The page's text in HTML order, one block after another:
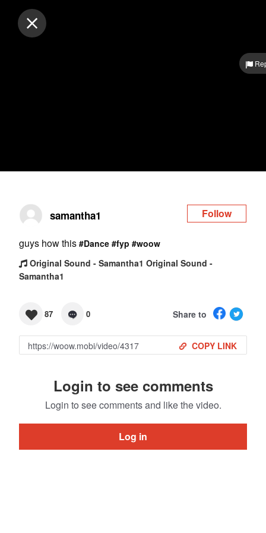
samantha1 Follow
guys how this #Dance #fyp #woow
Original Sound - Samantha1 Original Sound -
Samantha1
87 0 Share to
COPY LINK
Login to see comments
Login to see comments and like the video.
Log in